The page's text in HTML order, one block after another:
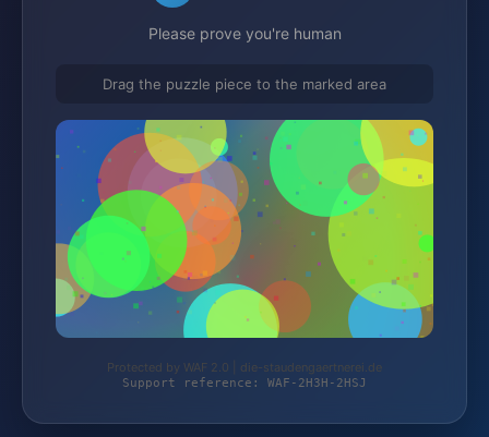
Please prove you're human
Drag the puzzle piece to the marked area
Protected by WAF 2.0 | die-staudengaertnerei.de
Support reference: WAF-2H3H-2HSJ